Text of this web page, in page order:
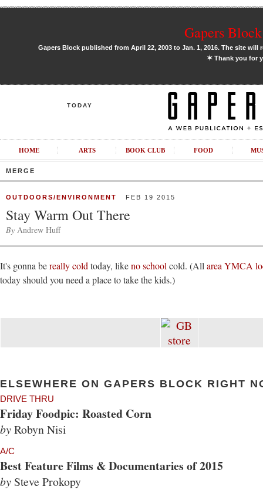
Gapers
Gapers Block published from April 22, 2003 to Jan. 1, 2016. The site
✶Thank you for
TODAY
HOME ARTS BOOK CLUB FOOD
MERGE
OUTDOORS/ENVIRONMENT FEB 19 2015
Stay Warm Out There
By Andrew Huff
It's gonna bereally cold today, likeno school cold. (All area YMCA
today should you need a place to take the kids.)
ELSEWHERE ON GAPERS BLOCK RIGHT
DRIVE THRU
Friday Foodpic: Roasted Corn
byRobyn Nisi
A/C
Best Feature Films & Documentaries of 2015
by Steve Prokopy